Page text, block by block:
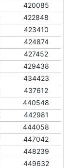
420085
422848
423410
424874
427452
429438
434423
437612
440548
442981
444058
447042
448239
449632